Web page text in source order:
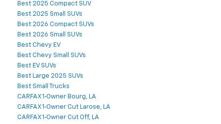
Best 2025 Compact SUV
Best 2025 Small SUVs
Best 2026 Compact SUVs
Best 2026 Small SUVs
Best Chevy EV
Best Chevy Small SUVs
Best EV SUVs
Best Large 2025 SUVs
Best Small Trucks
CARFAX 1‑Owner Bourg, LA
CARFAX 1‑Owner Cut Larose, LA
CARFAX 1‑Owner Cut Off, LA